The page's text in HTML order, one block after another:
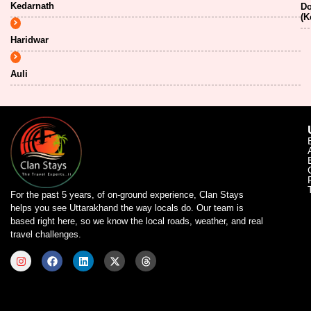
Kedarnath
Haridwar
Auli
For the past 5 years, of on-ground experience, Clan Stays
helps you see Uttarakhand the way locals do. Our team is
based right here, so we know the local roads, weather, and real
travel challenges.